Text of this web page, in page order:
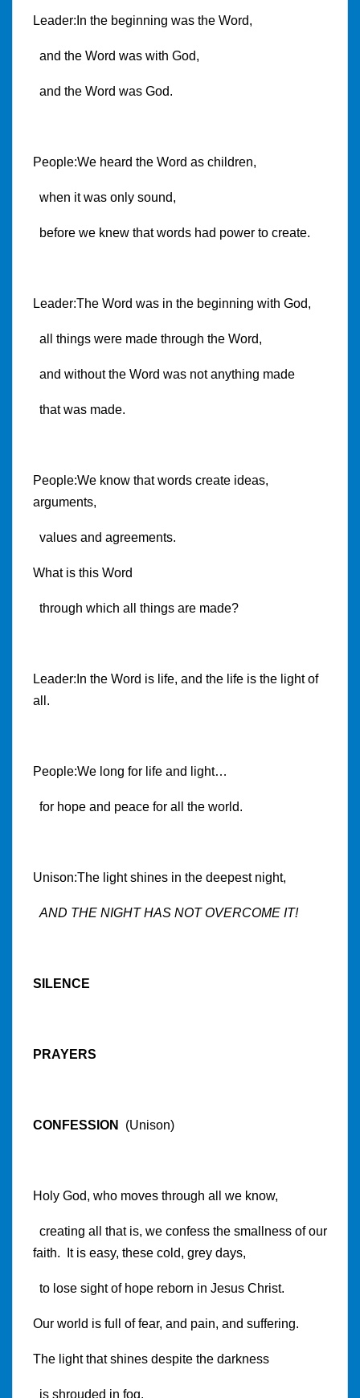
Leader:In the beginning was the Word,
and the Word was with God,
and the Word was God.
People:We heard the Word as children,
when it was only sound,
before we knew that words had power to create.
Leader:The Word was in the beginning with God,
all things were made through the Word,
and without the Word was not anything made
that was made.
People:We know that words create ideas,
arguments,
values and agreements.
What is this Word
through which all things are made?
Leader:In the Word is life, and the life is the light of
all.
People:We long for life and light…
for hope and peace for all the world.
Unison:The light shines in the deepest night,
AND THE NIGHT HAS NOT OVERCOME IT!
SILENCE
PRAYERS
CONFESSION (Unison)
Holy God, who moves through all we know,
creating all that is, we confess the smallness of our
faith. It is easy, these cold, grey days,
to lose sight of hope reborn in Jesus Christ.
Our world is full of fear, and pain, and suffering.
The light that shines despite the darkness
is shrouded in fog.